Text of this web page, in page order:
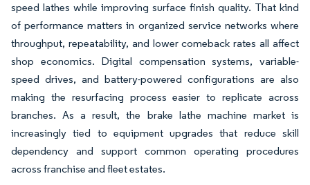
speed lathes while improving surface finish quality. That kind
of performance matters in organized service networks where
throughput, repeatability, and lower comeback rates all affect
shop economics. Digital compensation systems, variable-
speed drives, and battery-powered configurations are also
making the resurfacing process easier to replicate across
branches. As a result, the brake lathe machine market is
increasingly tied to equipment upgrades that reduce skill
dependency and support common operating procedures
across franchise and fleet estates.